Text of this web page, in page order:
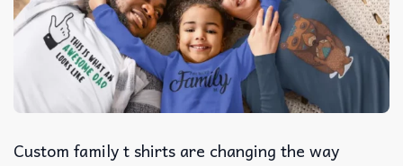
Custom family t shirts are changing the way